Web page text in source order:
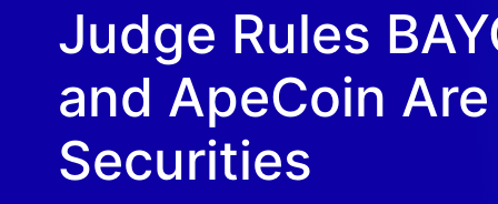
Judge Rules
and ApeCoin
Securities